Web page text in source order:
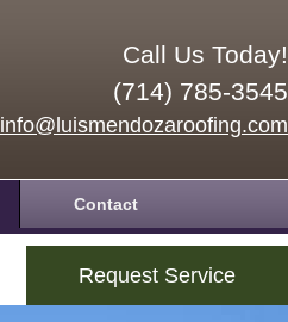
Call Us Today!
(714) 785-3545
info@luismendozaroofing.com
Contact
Request Service